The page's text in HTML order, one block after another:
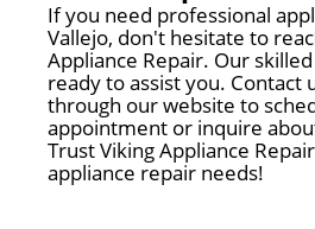
If you need professional
Vallejo, don't hesitate to
Appliance Repair. Our
ready to assist you. Contact
through our website to
appointment or inquire
Trust Viking Appliance
appliance repair needs!